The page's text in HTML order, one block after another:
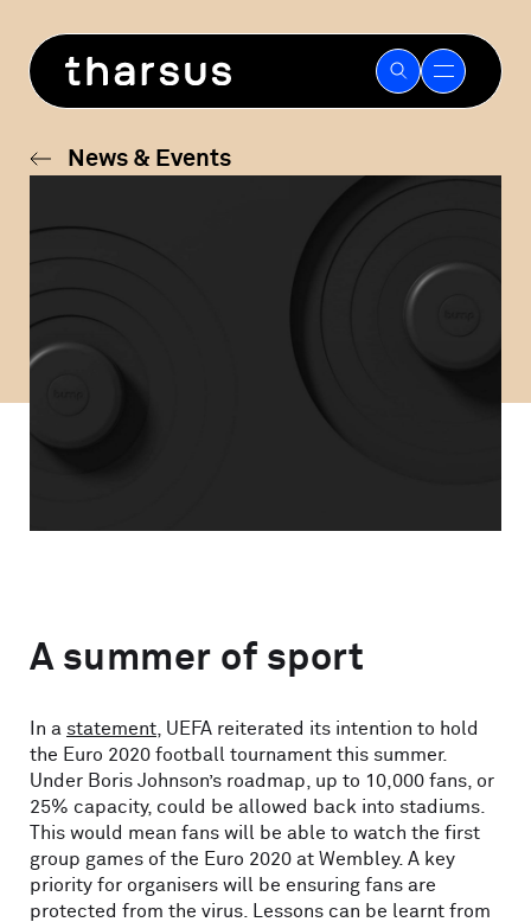
content
News & Events
A summer of sport
In a statement , UEFA reiterated its intention to hold
the Euro 2020 football tournament this summer.
Under Boris Johnson’s roadmap, up to 10,000 fans, or
25% capacity, could be allowed back into stadiums.
This would mean fans will be able to watch the first
group games of the Euro 2020 at Wembley. A key
priority for organisers will be ensuring fans are
protected from the virus. Lessons can be learnt from